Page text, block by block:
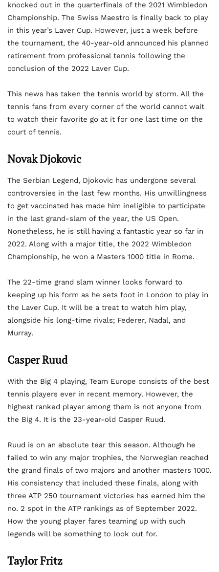
knocked out in the quarterfinals of the 2021 Wimbledon
Championship. The Swiss Maestro is finally back to play
in this year’s Laver Cup. However, just a week before
the tournament, the 40-year-old announced his planned
retirement from professional tennis following the
conclusion of the 2022 Laver Cup.
This news has taken the tennis world by storm. All the
tennis fans from every corner of the world cannot wait
to watch their favorite go at it for one last time on the
court of tennis.
Novak Djokovic
The Serbian Legend, Djokovic has undergone several
controversies in the last few months. His unwillingness
to get vaccinated has made him ineligible to participate
in the last grand-slam of the year, the US Open.
Nonetheless, he is still having a fantastic year so far in
2022. Along with a major title, the 2022 Wimbledon
Championship, he won a Masters 1000 title in Rome.
The 22-time grand slam winner looks forward to
keeping up his form as he sets foot in London to play in
the Laver Cup. It will be a treat to watch him play,
alongside his long-time rivals; Federer, Nadal, and
Murray.
Casper Ruud
With the Big 4 playing, Team Europe consists of the best
tennis players ever in recent memory. However, the
highest ranked player among them is not anyone from
the Big 4. It is the 23-year-old Casper Ruud.
Ruud is on an absolute tear this season. Although he
failed to win any major trophies, the Norwegian reached
the grand finals of two majors and another masters 1000.
His consistency that included these finals, along with
three ATP 250 tournament victories has earned him the
no. 2 spot in the ATP rankings as of September 2022.
How the young player fares teaming up with such
legends will be something to look out for.
Taylor Fritz